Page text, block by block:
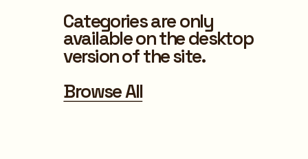
Categories are only
available on the desktop
version of the site.
Browse All